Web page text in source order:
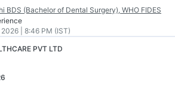
BDS (Bachelor of Dental Surgery), WHO FIDES
| 8:46 PM (IST)
PVT LTD